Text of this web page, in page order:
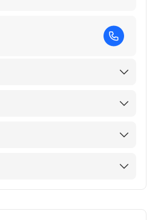
Internal Medicine
OF RIO DE JANEIRO /
(Medical School)